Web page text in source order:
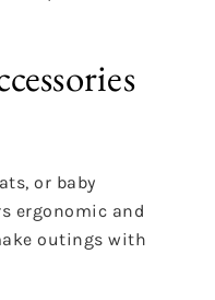
or baby
ergonomic and
outings with